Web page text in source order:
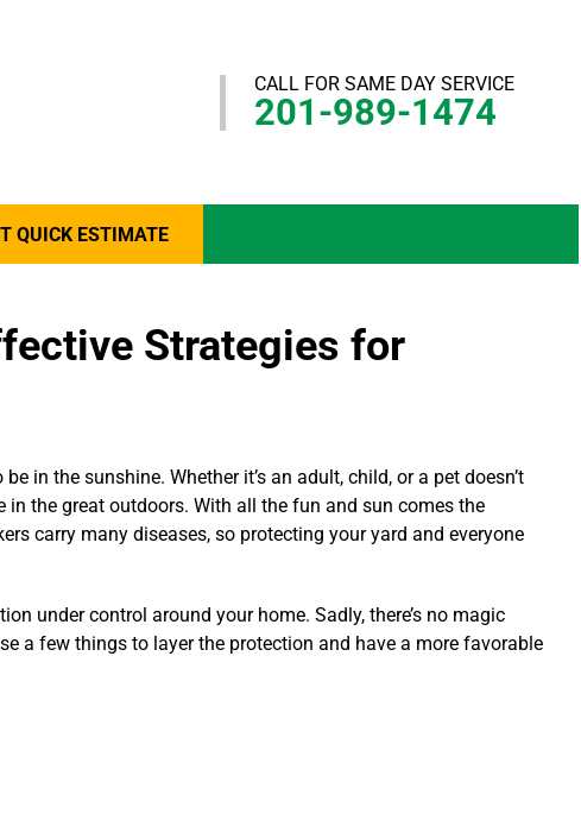
CALL FOR SAME DAY SERVICE
201-989-1474
QUICK ESTIMATE
Strategies for
in the sunshine. Whether it’s an adult, child, or a pet doesn’t
in the great outdoors. With all the fun and sun comes the
carry many diseases, so protecting your yard and everyone
under control around your home. Sadly, there’s no magic
a few things to layer the protection and have a more favorable